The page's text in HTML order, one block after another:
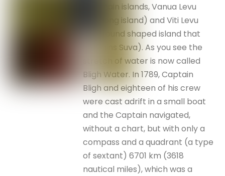
two main islands, Vanua Levu
(the long island) and Viti Levu
(the round shaped island that
contains Suva). As you see the
stretch of water is now called
Bligh Water. In 1789, Captain
Bligh and eighteen of his crew
were cast adrift in a small boat
and the Captain navigated,
without a chart, but with only a
compass and a quadrant (a type
of sextant) 6701 km (3618
nautical miles), which was a